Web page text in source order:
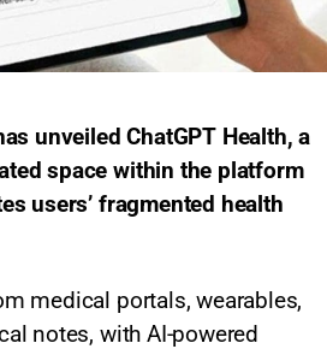
unveiled ChatGPT Health, a
space within the platform
users’ fragmented health
medical portals, wearables,
notes, with AI-powered